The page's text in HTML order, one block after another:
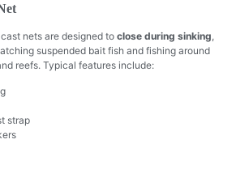
nets are designed to close during sinking
suspended bait fish and fishing around
reefs. Typical features include:
strap